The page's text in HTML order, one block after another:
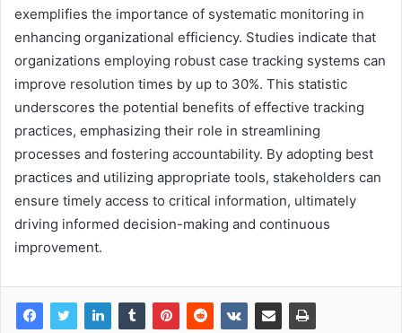
exemplifies the importance of systematic monitoring in
enhancing organizational efficiency. Studies indicate that
organizations employing robust case tracking systems can
improve resolution times by up to 30%. This statistic
underscores the potential benefits of effective tracking
practices, emphasizing their role in streamlining
processes and fostering accountability. By adopting best
practices and utilizing appropriate tools, stakeholders can
ensure timely access to critical information, ultimately
driving informed decision-making and continuous
improvement.